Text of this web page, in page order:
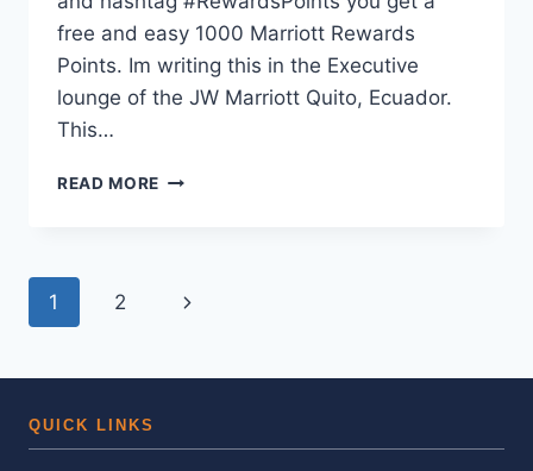
free and easy 1000 Marriott Rewards
Points. Im writing this in the Executive
lounge of the JW Marriott Quito, Ecuador.
This…
READ MORE *EXPIRED*AND
POINTS
TWEET
FAST
Page
1 2
Next
QUICK LINKS